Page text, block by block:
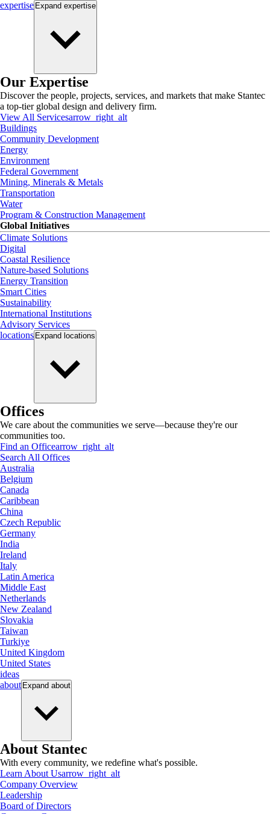
expertise Expand expertise
Our Expertise
Discover the people, projects, services, and markets that make Stantec
a top-tier global design and delivery firm.
View All Servicesarrow_right_alt
Buildings
Community Development
Energy
Environment
Federal Government
Mining, Minerals & Metals
Transportation
Water
Program & Construction Management
Global Initiatives
Climate Solutions
Digital
Coastal Resilience
Nature-based Solutions
Energy Transition
Smart Cities
Sustainability
International Institutions
Advisory Services
locations Expand locations
Offices
We care about the communities we serve—because they're our
communities too.
Find an Officearrow_right_alt
Search All Offices
Australia
Belgium
Canada
Caribbean
China
Czech Republic
Germany
India
Ireland
Italy
Latin America
Middle East
Netherlands
New Zealand
Slovakia
Taiwan
Turkiye
United Kingdom
United States
ideas
about Expand about
About Stantec
With every community, we redefine what's possible.
Learn About Usarrow_right_alt
Company Overview
Leadership
Board of Directors